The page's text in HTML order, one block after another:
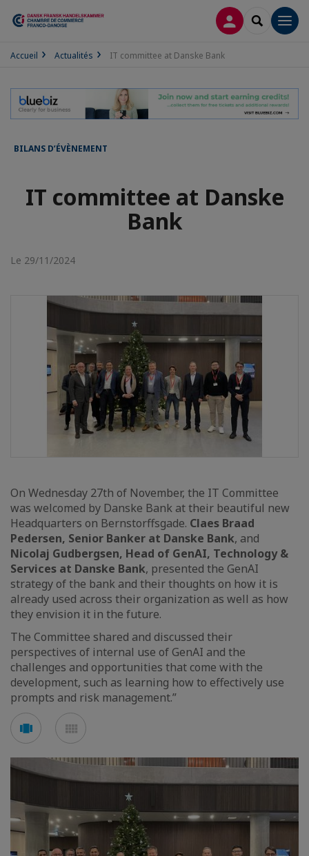
CONNEXION
Accueil Actualités IT committee at Danske Bank
BILANS D’ÉVÈNEMENT
IT committee at Danske
Bank
Le 29/11/2024
On Wednesday 27th of November, the IT Committee
was welcomed by Danske Bank at their beautiful new
Headquarters on Bernstorffsgade. Claes Braad
Pedersen, Senior Banker at Danske Bank, and
Nicolaj Gudbergsen, Head of GenAI, Technology &
Services at Danske Bank, presented the GenAI
strategy of the bank and their thoughts on how it is
already used across their organization as well as how
they envision it in the future.
The Committee shared and discussed their
perspectives of internal use of GenAI and the
challenges and opportunities that come with the
development, such as learning how to effectively use
prompts and risk management.”
Voir
en
carousel
en
mosaïque